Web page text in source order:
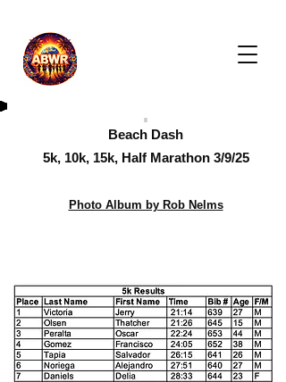
Beach Dash
5k, 10k, 15k, Half Marathon 3/9/25
Photo Album by Rob Nelms